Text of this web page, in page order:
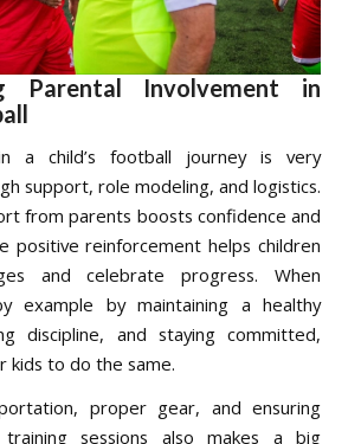
Parental Involvement in
a child’s football journey is very
support, role modeling, and logistics.
from parents boosts confidence and
positive reinforcement helps children
and celebrate progress. When
example by maintaining a healthy
discipline, and staying committed,
kids to do the same.
proper gear, and ensuring
sessions also makes a big